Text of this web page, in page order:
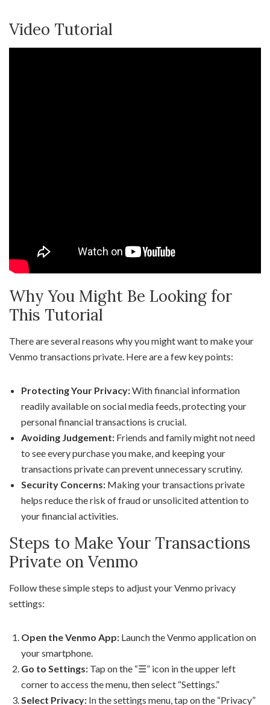
Video Tutorial
Why You Might Be Looking for
This Tutorial
There are several reasons why you might want to make your
Venmo transactions private. Here are a few key points:
Protecting Your Privacy:With financial information
readily available on social media feeds, protecting your
personal financial transactions is crucial.
Avoiding Judgement: Friends and family might not need
to see every purchase you make, and keeping your
transactions private can prevent unnecessary scrutiny.
Security Concerns: Making your transactions private
helps reduce the risk of fraud or unsolicited attention to
your financial activities.
Steps to Make Your Transactions
Private on Venmo
Follow these simple steps to adjust your Venmo privacy
settings:
Open the Venmo App: Launch the Venmo application on
your smartphone.
Go to Settings: Tap on the “☰” icon in the upper left
corner to access the menu, then select “Settings.”
Select Privacy: In the settings menu, tap on the “Privacy”